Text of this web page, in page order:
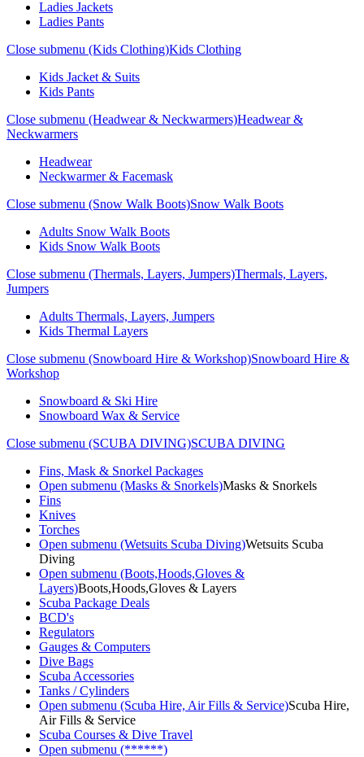
Ladies Jackets
Ladies Pants
Close submenu (Kids Clothing)Kids Clothing
Kids Jacket & Suits
Kids Pants
Close submenu (Headwear & Neckwarmers)Headwear &
Neckwarmers
Headwear
Neckwarmer & Facemask
Close submenu (Snow Walk Boots)Snow Walk Boots
Adults Snow Walk Boots
Kids Snow Walk Boots
Close submenu (Thermals, Layers, Jumpers)Thermals, Layers,
Jumpers
Adults Thermals, Layers, Jumpers
Kids Thermal Layers
Close submenu (Snowboard Hire & Workshop)Snowboard Hire &
Workshop
Snowboard & Ski Hire
Snowboard Wax & Service
Close submenu (SCUBA DIVING)SCUBA DIVING
Fins, Mask & Snorkel Packages
Open submenu (Masks & Snorkels)Masks & Snorkels
Fins
Knives
Torches
Open submenu (Wetsuits Scuba Diving)Wetsuits Scuba
Diving
Open submenu (Boots,Hoods,Gloves &
Layers)Boots,Hoods,Gloves & Layers
Scuba Package Deals
BCD's
Regulators
Gauges & Computers
Dive Bags
Scuba Accessories
Tanks / Cylinders
Open submenu (Scuba Hire, Air Fills & Service)Scuba Hire,
Air Fills & Service
Scuba Courses & Dive Travel
Open submenu (******)